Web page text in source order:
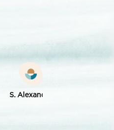
S. Alexander